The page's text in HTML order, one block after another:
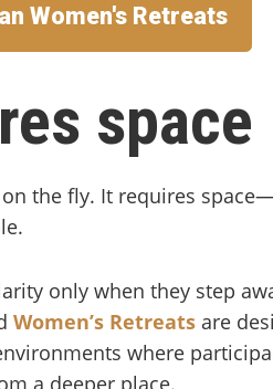
Women's Retreats
space
the fly. It requires
only when they step
Women’s Retreats are
where
a deeper place.